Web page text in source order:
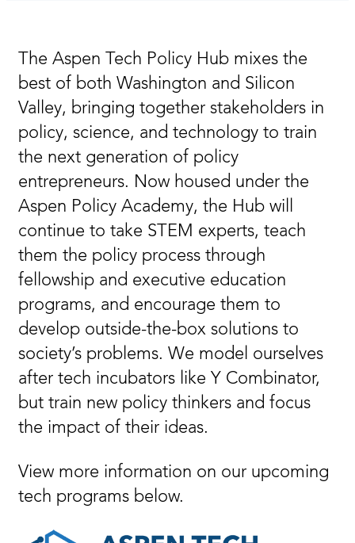
The Aspen Tech Policy Hub mixes the
best of both Washington and Silicon
Valley, bringing together stakeholders in
policy, science, and technology to train
the next generation of policy
entrepreneurs. Now housed under the
Aspen Policy Academy, the Hub will
continue to take STEM experts, teach
them the policy process through
fellowship and executive education
programs, and encourage them to
develop outside-the-box solutions to
society’s problems. We model ourselves
after tech incubators like Y Combinator,
but train new policy thinkers and focus
the impact of their ideas.
View more information on our upcoming
tech programs below.